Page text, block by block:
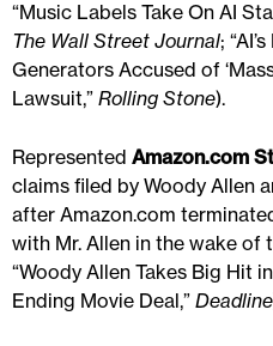
“Music Labels Take On AI
The Wall Street Journal;
Generators Accused of
Lawsuit,” Rolling Stone).
Represented Amazon.com
claims filed by Woody Allen
after Amazon.com
with Mr. Allen in the wake of
“Woody Allen Takes Big Hit
Ending Movie Deal,” Deadline